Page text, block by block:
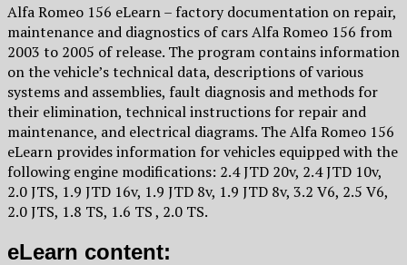
Alfa Romeo 156 eLearn – factory documentation on repair,
maintenance and diagnostics of cars Alfa Romeo 156 from
2003 to 2005 of release. The program contains information
on the vehicle’s technical data, descriptions of various
systems and assemblies, fault diagnosis and methods for
their elimination, technical instructions for repair and
maintenance, and electrical diagrams. The Alfa Romeo 156
eLearn provides information for vehicles equipped with the
following engine modifications: 2.4 JTD 20v, 2.4 JTD 10v,
2.0 JTS, 1.9 JTD 16v, 1.9 JTD 8v, 1.9 JTD 8v, 3.2 V6, 2.5 V6,
2.0 JTS, 1.8 TS, 1.6 TS , 2.0 TS.
eLearn content: